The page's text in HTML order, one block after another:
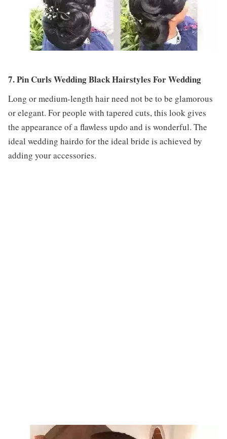
7. Pin Curls Wedding Black Hairstyles For Wedding
Long or medium-length hair need not be to be glamorous
or elegant. For people with tapered cuts, this look gives
the appearance of a flawless updo and is wonderful. The
ideal wedding hairdo for the ideal bride is achieved by
adding your accessories.